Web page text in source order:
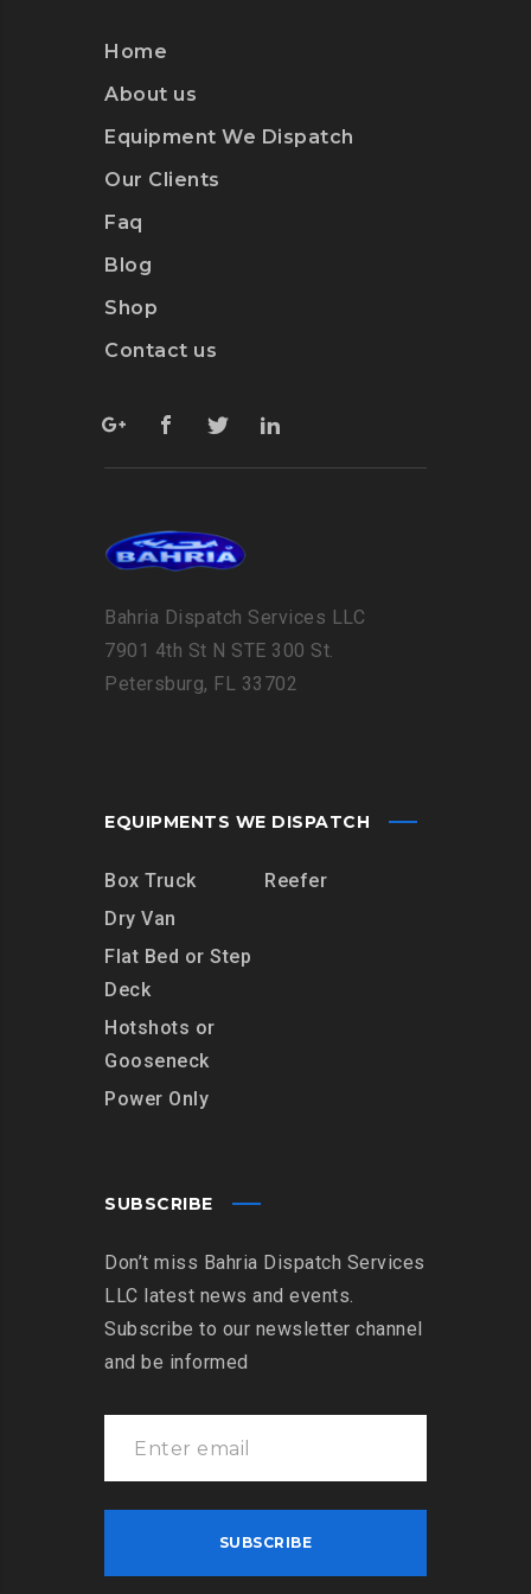
Home
About us
Equipment We Dispatch
Our Clients
Faq
Blog
Shop
Contact us
Bahria Dispatch Services LLC
7901 4th St N STE 300 St.
Petersburg, FL 33702
EQUIPMENTS WE DISPATCH
Box Truck
Dry Van
Flat Bed or Step
Deck
Hotshots or
Gooseneck
Power Only
Reefer
SUBSCRIBE
Don’t miss Bahria Dispatch Services
LLC latest news and events.
Subscribe to our newsletter channel
and be informed